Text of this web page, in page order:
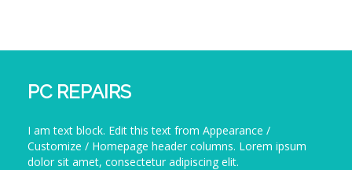
PC REPAIRS
I am text block. Edit this text from Appearance /
Customize / Homepage header columns. Lorem ipsum
dolor sit amet, consectetur adipiscing elit.